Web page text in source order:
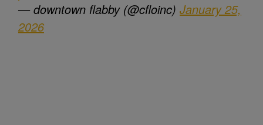
— downtown flabby (@cfloinc) January 25,
2026